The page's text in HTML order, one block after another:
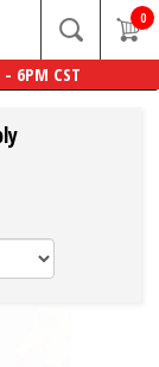
0
6PM CST